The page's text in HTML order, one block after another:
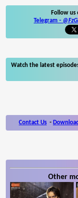
Follow us
Telegram -
Watch the latest
Contact Us -
Other